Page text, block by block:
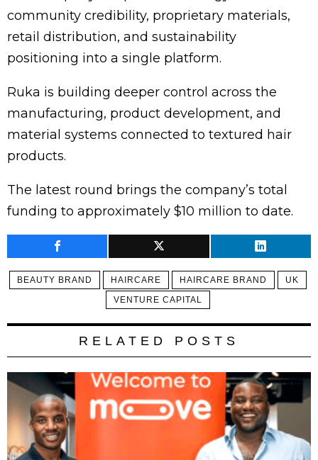
community credibility, proprietary materials,
retail distribution, and sustainability
positioning into a single platform.
Ruka is building deeper control across the
manufacturing, product development, and
material systems connected to textured hair
products.
The latest round brings the company’s total
funding to approximately $10 million to date.
BEAUTY BRAND HAIRCARE HAIRCARE BRAND
UK
VENTURE CAPITAL
RELATED POSTS